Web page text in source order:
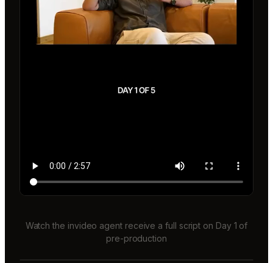
Watch the invideo agent receive a full script on Day 1 of
pre-production